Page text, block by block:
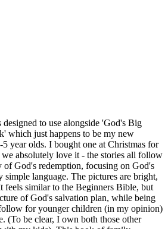
to use alongside 'God's Big
which just happens to be my new
year olds. I bought one at Christmas for
absolutely love it - the stories all follow
of God's redemption, focusing on God's
simple language. The pictures are bright,
feels similar to the Beginners Bible, but
of God's salvation plan, while being
for younger children (in my opinion)
(To be clear, I own both those other